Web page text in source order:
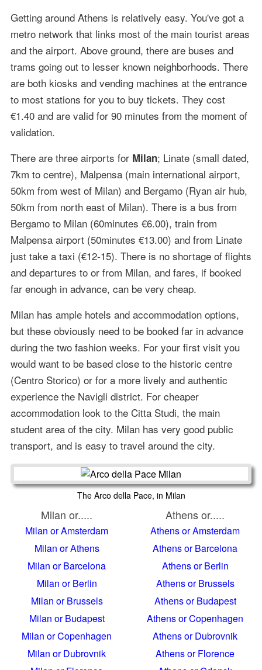
Getting around Athens is relatively easy. You've got a
metro network that links most of the main tourist areas
and the airport. Above ground, there are buses and
trams going out to lesser known neighborhoods. There
are both kiosks and vending machines at the entrance
to most stations for you to buy tickets. They cost
€1.40 and are valid for 90 minutes from the moment of
validation.
There are three airports for Milan; Linate (small dated,
7km to centre), Malpensa (main international airport,
50km from west of Milan) and Bergamo (Ryan air hub,
50km from north east of Milan). There is a bus from
Bergamo to Milan (60minutes €6.00), train from
Malpensa airport (50minutes €13.00) and from Linate
just take a taxi (€12-15). There is no shortage of flights
and departures to or from Milan, and fares, if booked
far enough in advance, can be very cheap.
Milan has ample hotels and accommodation options,
but these obviously need to be booked far in advance
during the two fashion weeks. For your first visit you
would want to be based close to the historic centre
(Centro Storico) or for a more lively and authentic
experience the Navigli district. For cheaper
accommodation look to the Citta Studi, the main
student area of the city. Milan has very good public
transport, and is easy to travel around the city.
The Arco della Pace, in Milan
Milan or.....
Milan or Amsterdam
Milan or Athens
Milan or Barcelona
Milan or Berlin
Milan or Brussels
Milan or Budapest
Milan or Copenhagen
Milan or Dubrovnik
Athens or.....
Athens or Amsterdam
Athens or Barcelona
Athens or Berlin
Athens or Brussels
Athens or Budapest
Athens or Copenhagen
Athens or Dubrovnik
Athens or Florence